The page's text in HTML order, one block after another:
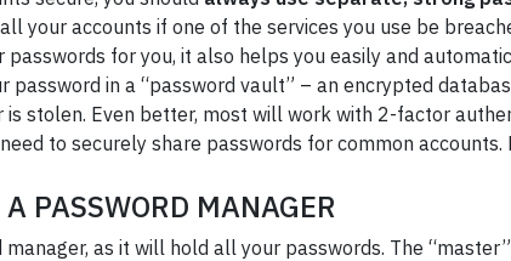
your accounts if one of the services you use be
for you, it also helps you easily and
in a “password vault” – an encrypted
stolen. Even better, most will work with 2-factor
to securely share passwords for common
PASSWORD MANAGER
as it will hold all your passwords. The